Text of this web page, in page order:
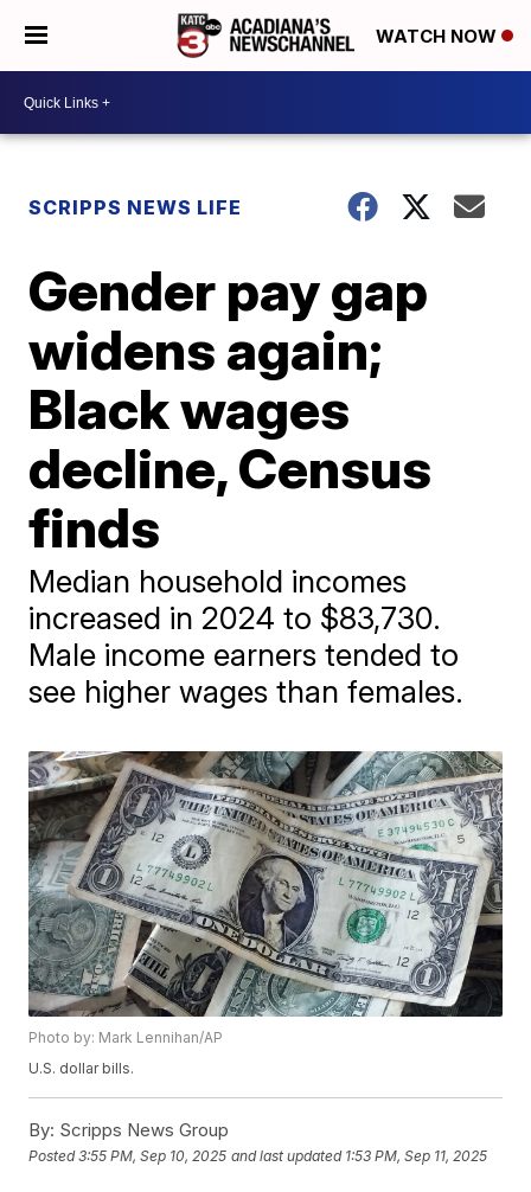
WATCH NOW
SCRIPPS NEWS LIFE
Gender pay gap
widens again;
Black wages
decline, Census
finds
Median household incomes
increased in 2024 to $83,730.
Male income earners tended to
see higher wages than females.
Photo by: Mark Lennihan/AP
U.S. dollar bills.
By: Scripps News Group
Posted3:55 PM, Sep 10, 2025 and last updated 1:53 PM, Sep 11, 2025